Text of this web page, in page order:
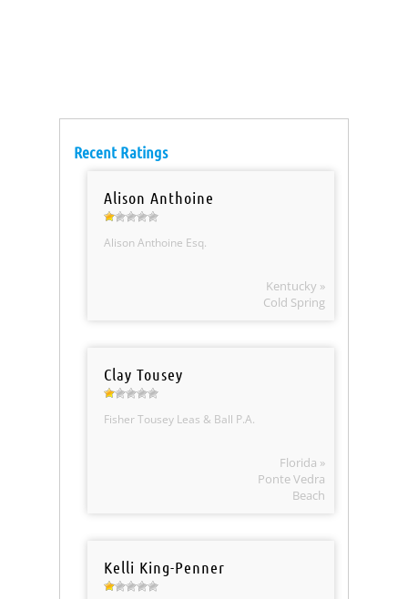
Recent Ratings
Alison Anthoine
Alison Anthoine Esq.
Kentucky »
Cold Spring
Clay Tousey
Fisher Tousey Leas & Ball P.A.
Florida »
Ponte Vedra
Beach
Kelli King-Penner